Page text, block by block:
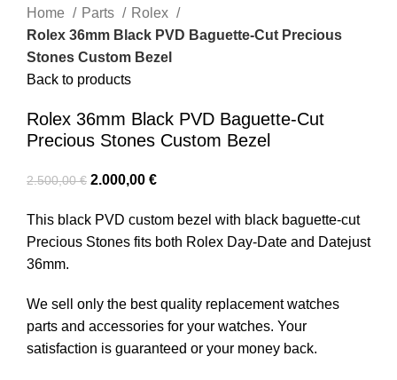
Home Parts
Rolex
Rolex 36mm Black PVD Baguette-Cut Precious
Stones Custom Bezel
Back to products
Rolex 36mm Black PVD Baguette-Cut
Precious Stones Custom Bezel
2.500,00€ 2.000,00 €
This black PVD custom bezel with black baguette-cut
Precious Stones fits both Rolex Day-Date and Datejust
36mm.
We sell only the best quality replacement watches
parts and accessories for your watches. Your
satisfaction is guaranteed or your money back.